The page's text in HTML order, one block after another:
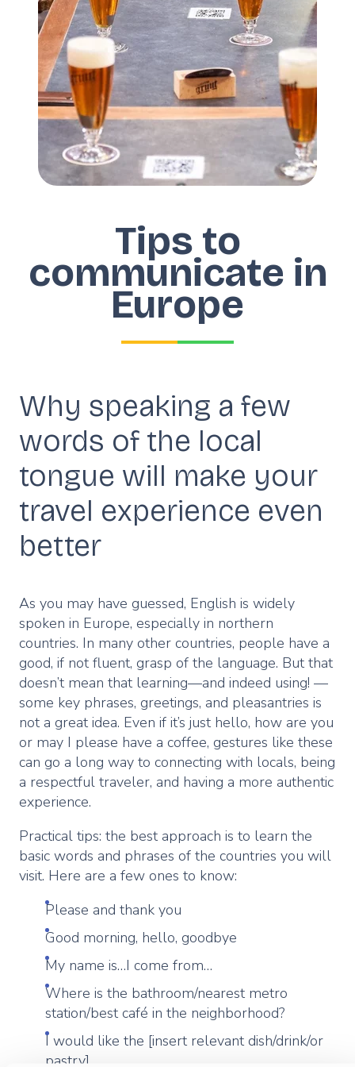
Tips to
communicate in
Europe
Description
Why speaking a few
words of the local
tongue will make your
travel experience even
better
As you may have guessed, English is widely
spoken in Europe, especially in northern
countries. In many other countries, people have a
good, if not fluent, grasp of the language. But that
doesn’t mean that learning—and indeed using! —
some key phrases, greetings, and pleasantries is
not a great idea. Even if it’s just hello, how are you
or may I please have a coffee, gestures like these
can go a long way to connecting with locals, being
a respectful traveler, and having a more authentic
experience.
Practical tips: the best approach is to learn the
basic words and phrases of the countries you will
visit. Here are a few ones to know:
Please and thank you
Good morning, hello, goodbye
My name is…I come from…
Where is the bathroom/nearest metro
station/best café in the neighborhood?
I would like the [insert relevant dish/drink/or
pastry]